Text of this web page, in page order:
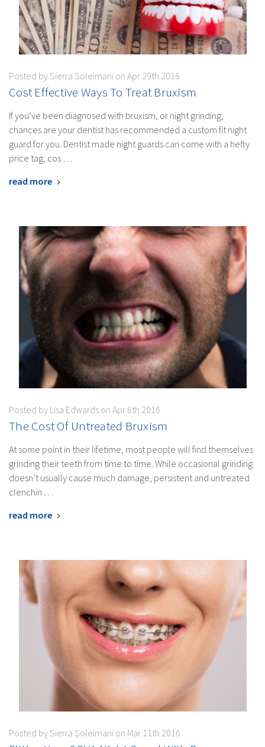
Posted by Sierra Soleimani on Apr 29th 2016
Cost Effective Ways To Treat Bruxism
If you’ve been diagnosed with bruxism, or night grinding,
chances are your dentist has recommended a custom fit night
guard for you. Dentist made night guards can come with a hefty
price tag, cos …
read more
Posted by Lisa Edwards on Apr 6th 2016
​The Cost Of Untreated Bruxism
At some point in their lifetime, most people will find themselves
grinding their teeth from time to time. While occasional grinding
doesn’t usually cause much damage, persistent and untreated
clenchin …
read more
Posted by Sierra Soleimani on Mar 11th 2016